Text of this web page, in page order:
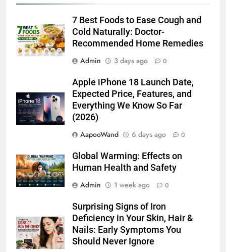
7 Best Foods to Ease Cough and
Cold Naturally: Doctor-
Recommended Home Remedies
Admin
3 days ago 0
Apple iPhone 18 Launch Date,
Expected Price, Features, and
Everything We Know So Far
(2026)
AapooWand
6 days ago 0
Global Warming: Effects on
Human Health and Safety
Admin
1 week ago 0
Surprising Signs of Iron
Deficiency in Your Skin, Hair &
Nails: Early Symptoms You
Should Never Ignore